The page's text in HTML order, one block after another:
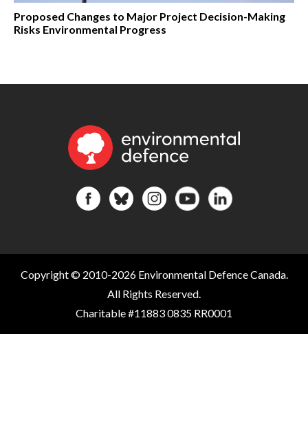
Proposed Changes to Major Project Decision-Making
Risks Environmental Progress
Copyright © 2010-2026 Environmental Defence Canada.
All Rights Reserved.
Charitable #11883 0835 RR0001